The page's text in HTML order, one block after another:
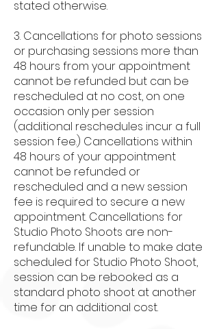
stated otherwise.
3. Cancellations for photo sessions
or purchasing sessions more than
48 hours from your appointment
cannot be refunded but can be
rescheduled at no cost, on one
occasion only per session
(additional reschedules incur a full
session fee.) Cancellations within
48 hours of your appointment
cannot be refunded or
rescheduled and a new session
fee is required to secure a new
appointment. Cancellations for
Studio Photo Shoots are non-
refundable. If unable to make date
scheduled for Studio Photo Shoot,
session can be rebooked as a
standard photo shoot at another
time for an additional cost.